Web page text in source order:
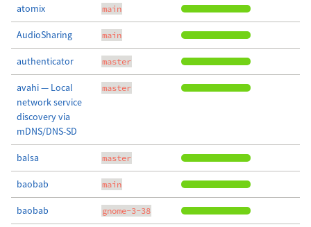
atomix main
AudioSharing main
authenticator master
avahi — Local
network service
discovery via
mDNS/DNS-SD
master
balsa master
baobab main
baobab gnome-3-38